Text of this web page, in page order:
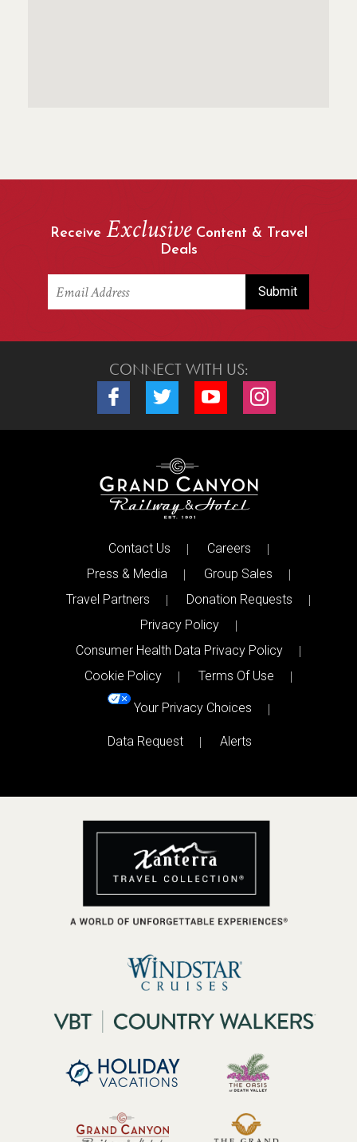
Receive ExclusiveContent & Travel
Deals
CONNECT WITH US:
Connect with us on Facebook
Connect with us on Twitter
Connect with us on Youtube
Connect with us
Contact Us
Careers
Press & Media
Group Sales
Travel Partners
Donation Requests
Privacy Policy
Consumer Health Data Privacy Policy
Cookie Policy
Terms Of Use
Your Privacy Choices
Data Request Alerts